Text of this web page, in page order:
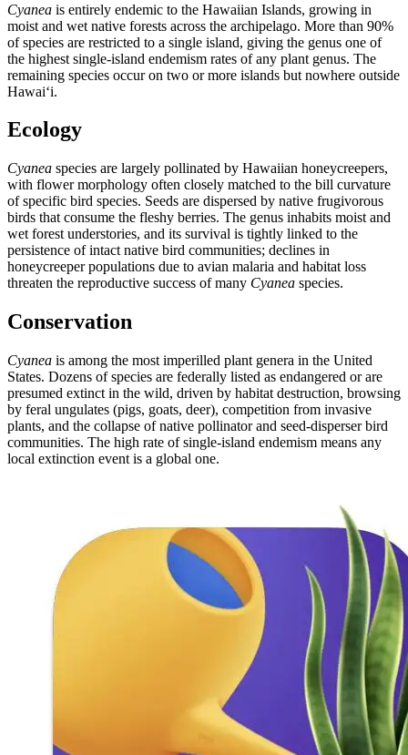
Cyanea is entirely endemic to the Hawaiian Islands, growing in
moist and wet native forests across the archipelago. More than 90%
of species are restricted to a single island, giving the genus one of
the highest single-island endemism rates of any plant genus. The
remaining species occur on two or more islands but nowhere outside
Hawaiʻi.
Ecology
Cyanea species are largely pollinated by Hawaiian honeycreepers,
with flower morphology often closely matched to the bill curvature
of specific bird species. Seeds are dispersed by native frugivorous
birds that consume the fleshy berries. The genus inhabits moist and
wet forest understories, and its survival is tightly linked to the
persistence of intact native bird communities; declines in
honeycreeper populations due to avian malaria and habitat loss
threaten the reproductive success of many Cyanea species.
Conservation
Cyanea is among the most imperilled plant genera in the United
States. Dozens of species are federally listed as endangered or are
presumed extinct in the wild, driven by habitat destruction, browsing
by feral ungulates (pigs, goats, deer), competition from invasive
plants, and the collapse of native pollinator and seed-disperser bird
communities. The high rate of single-island endemism means any
local extinction event is a global one.